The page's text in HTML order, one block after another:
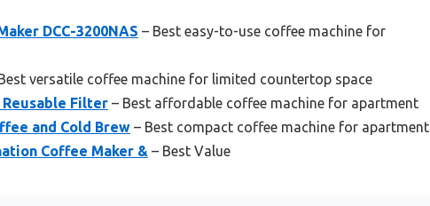
DCC-3200NAS – Best easy-to-use coffee machine for
versatile coffee machine for limited countertop space
Reusable Filter – Best affordable coffee machine for apartment
and Cold Brew – Best compact coffee machine for apartment
Coffee Maker & – Best Value